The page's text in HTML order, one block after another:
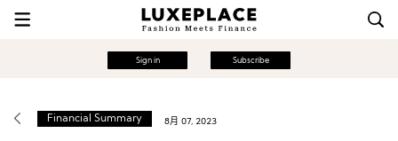
Sign in Subscribe
Financial Summary 8月 07, 2023